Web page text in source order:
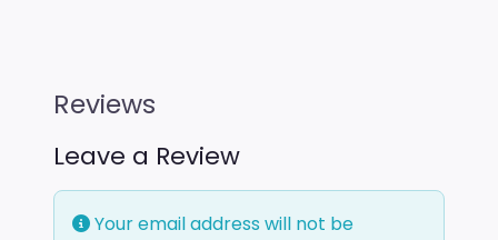
Reviews
Leave a Review
Your email address will not be